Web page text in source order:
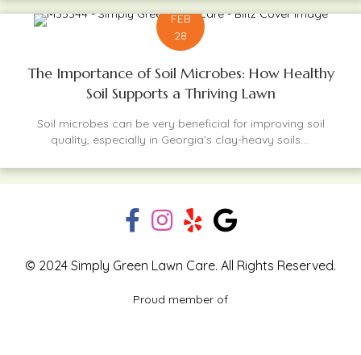
FEB
28
The Importance of Soil Microbes: How Healthy
Soil Supports a Thriving Lawn
Soil microbes can be very beneficial for improving soil
quality, especially in Georgia’s clay-heavy soils....
© 2024 Simply Green Lawn Care. All Rights Reserved.
Proud member of